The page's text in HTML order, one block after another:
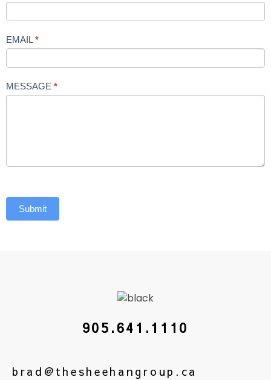
EMAIL *
MESSAGE *
Submit
905.641.1110
brad@thesheehangroup.ca